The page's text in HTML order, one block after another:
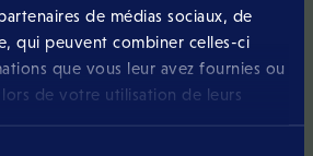
de médias sociaux, de
qui peuvent combiner celles-ci
que vous leur avez fournies ou
de votre utilisation de leurs
about how to install your Eltrona
to contact our customer
will be happy to assist you or send
to carry out theinstallation
!